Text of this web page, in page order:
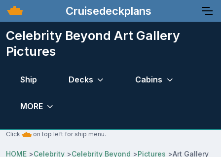
Cruisedeckplans
Celebrity Beyond Art Gallery
Pictures
Ship Decks Cabins
MORE
Click on top left for ship menu.
HOME >Celebrity >Celebrity Beyond >Pictures >Art Gallery